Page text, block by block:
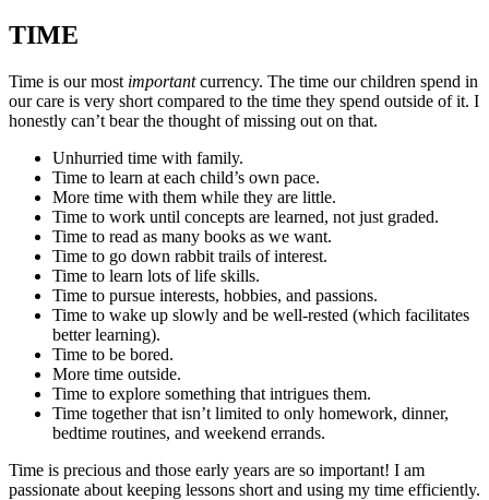
TIME
Time is our most importantcurrency. The time our children spend in
our care is very short compared to the time they spend outside of it. I
honestly can’t bear the thought of missing out on that.
Unhurried time with family.
Time to learn at each child’s own pace.
More time with them while they are little.
Time to work until concepts are learned, not just graded.
Time to read as many books as we want.
Time to go down rabbit trails of interest.
Time to learn lots of life skills.
Time to pursue interests, hobbies, and passions.
Time to wake up slowly and be well-rested (which facilitates
better learning).
Time to be bored.
More time outside.
Time to explore something that intrigues them.
Time together that isn’t limited to only homework, dinner,
bedtime routines, and weekend errands.
Time is precious and those early years are so important! I am
passionate about keeping lessons short and using my time efficiently.